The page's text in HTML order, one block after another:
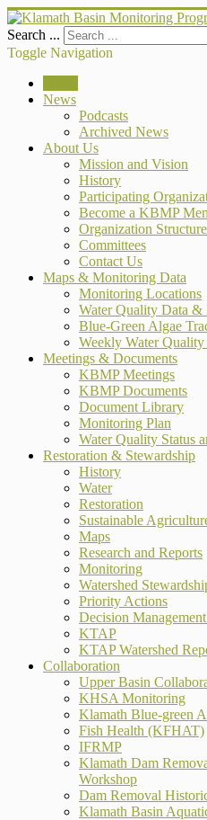
Search ...
Toggle Navigation
News
Podcasts
Archived News
About Us
Mission and Vision
History
Participating
Become a KBMP
Organization Structure
Committees
Contact Us
Maps & Monitoring Data
Monitoring Locations
Water Quality Data &
Blue-Green Algae
Weekly Water Quality
Meetings & Documents
KBMP Meetings
KBMP Documents
Document Library
Monitoring Plan
Water Quality Status
Restoration & Stewardship
History
Water
Restoration
Sustainable
Maps
Research and Reports
Monitoring
Watershed
Priority Actions
Decision
KTAP
KTAP Watershed
Collaboration
Upper Basin
KHSA Monitoring
Klamath Blue-green
Fish Health (KFHAT)
IFRMP
Klamath Dam
Workshop
Dam Removal
Klamath Basin